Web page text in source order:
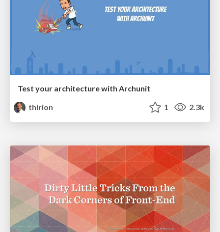
Test your architecture with Archunit
thirion
1 2.3k